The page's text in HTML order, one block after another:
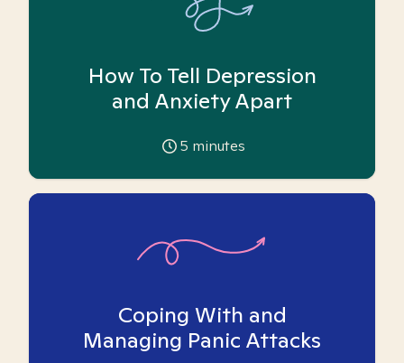
How To Tell Depression
and Anxiety Apart
5 minutes
Coping With and
Managing Panic Attacks